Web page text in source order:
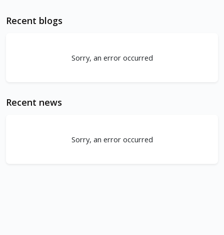
Recent blogs
Sorry, an error occurred
Recent news
Sorry, an error occurred